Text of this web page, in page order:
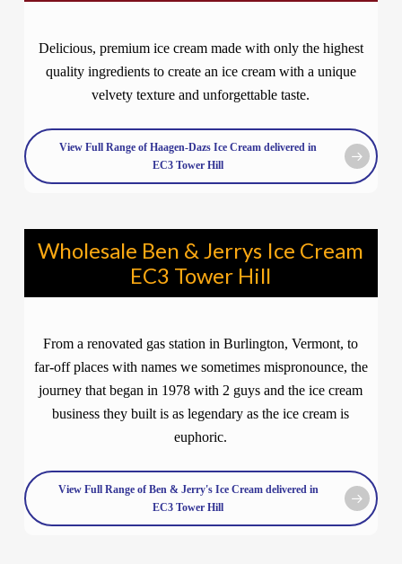
Delicious, premium ice cream made with only the highest
quality ingredients to create an ice cream with a unique
velvety texture and unforgettable taste.
View Full Range of Haagen-Dazs Ice Cream delivered in
EC3 Tower Hill
Wholesale Ben & Jerrys Ice Cream
EC3 Tower Hill
From a renovated gas station in Burlington, Vermont, to
far-off places with names we sometimes mispronounce, the
journey that began in 1978 with 2 guys and the ice cream
business they built is as legendary as the ice cream is
euphoric.
View Full Range of Ben & Jerry's Ice Cream delivered in
EC3 Tower Hill